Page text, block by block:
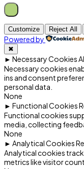
Customize Reject All
Powered by
✖
► Necessary Cookies
Necessary cookies
ins and consent
personal data.
None
► Functional Cookies
Functional cookies
media, collecting
None
► Analytical Cookies
Analytical cookies
metrics like visitor